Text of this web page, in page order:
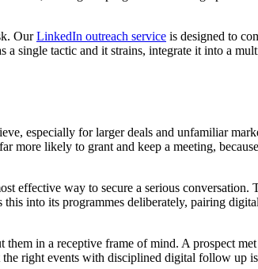
OurLinkedIn outreach service is designed to
single tactic and it strains, integrate it into a
especially for larger deals and unfamiliar
more likely to grant and keep a meeting,
effective way to secure a serious conversation.
into its programmes deliberately, pairing
in a receptive frame of mind. A prospect
right events with disciplined digital follow up